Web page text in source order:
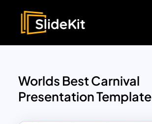
Worlds Best Carnival
Presentation Template